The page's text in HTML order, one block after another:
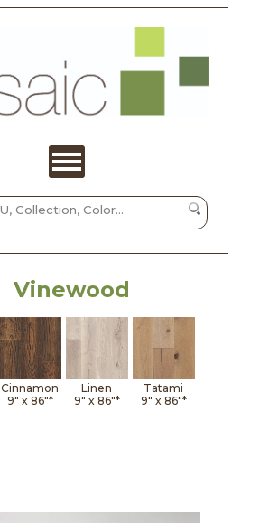
Vinewood
Cinnamon
9" x 86"*
Linen
9" x 86"*
Tatami
9" x 86"*